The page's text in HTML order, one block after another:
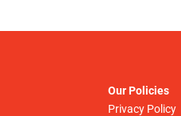
Our Policies
Privacy Policy